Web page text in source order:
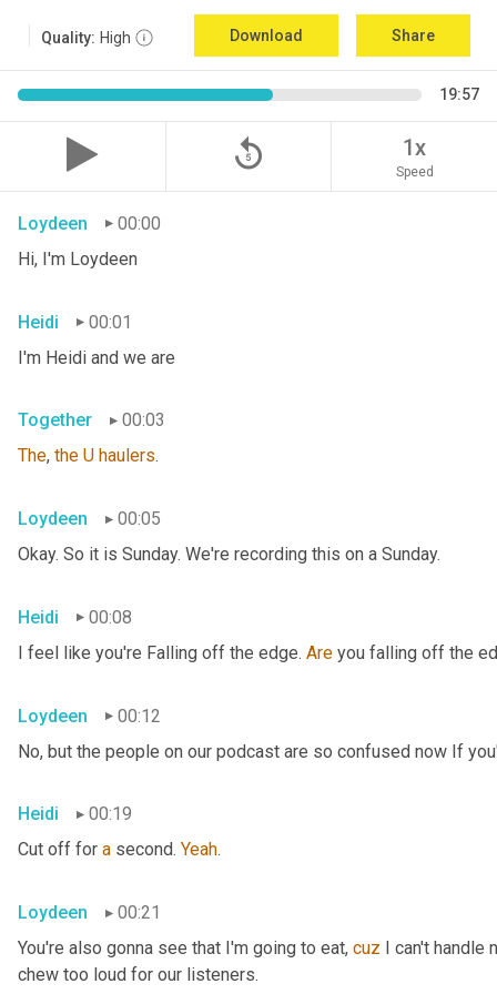
Quality: High Download Share
19:57
replay_5 1x
Speed
Loydeen
00:00
Hi, I'm Loydeen
Heidi
00:01
I'm Heidi and we are
Together
00:03
The, the U haulers.
Loydeen
00:05
Okay. So it is Sunday. We're recording this on a Sunday.
Heidi
00:08
I feel like you're Falling off the edge. Are you falling off the
Loydeen
00:12
No, but the people on our podcast are so confused now If
Heidi
00:19
Cut off for a second. Yeah.
Loydeen
00:21
You're also gonna see that I'm going to eat, cuz I can't
chew too loud for our listeners.